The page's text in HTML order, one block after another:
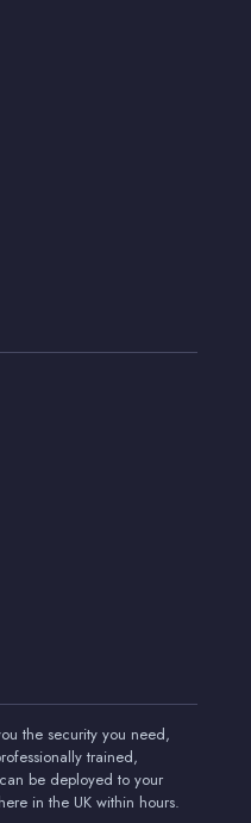
the security you need,
trained,
be deployed to your
in the UK within hours.